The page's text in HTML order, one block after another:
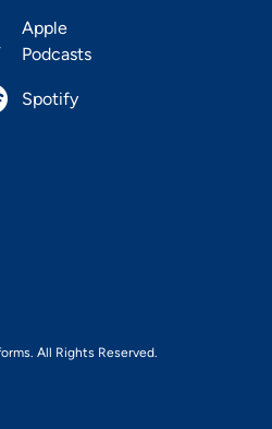
Apple
Podcasts
Spotify
All Rights Reserved.